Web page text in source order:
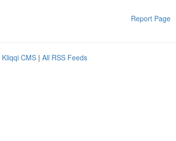
Report Page
Kliqqi CMS | All RSS Feeds